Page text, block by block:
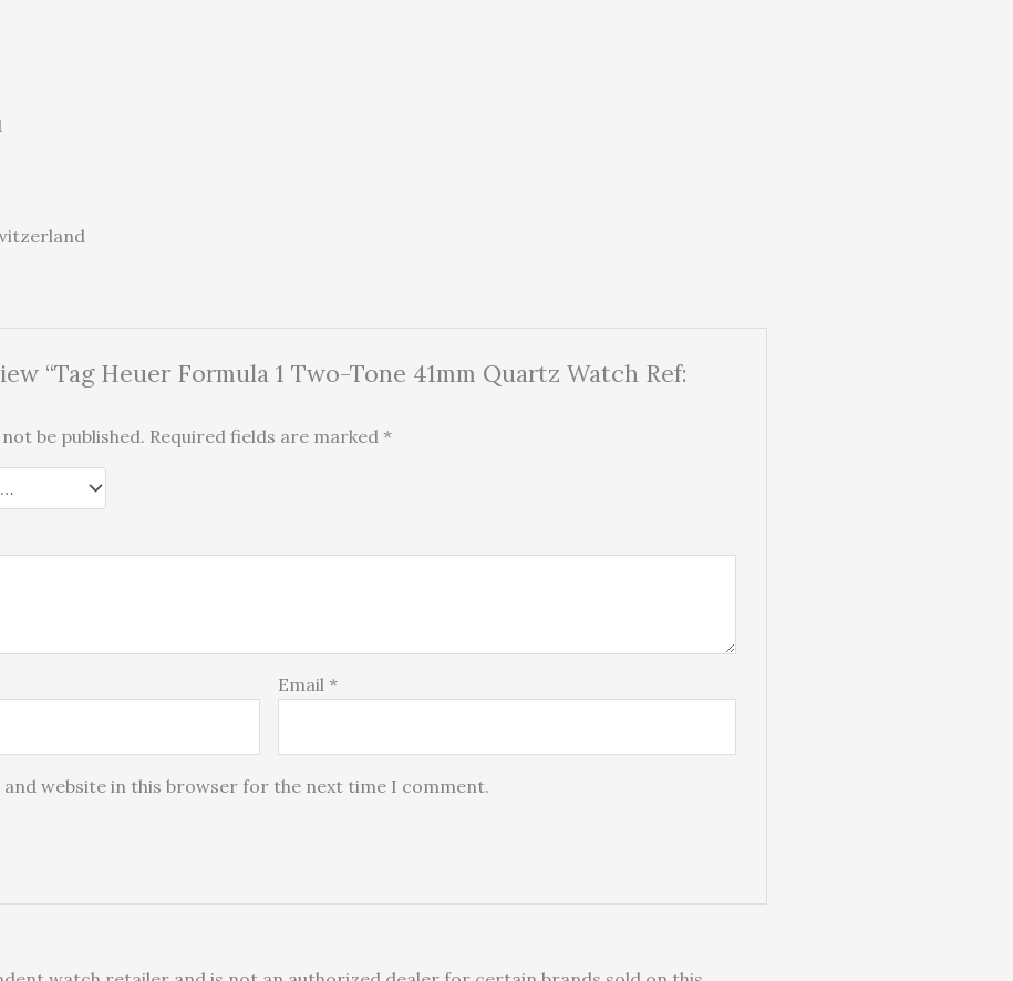
“Tag Heuer Formula 1 Two-Tone 41mm Quartz Watch Ref:
be published. Required fields are marked *
Email*
and website in this browser for the next time I comment.